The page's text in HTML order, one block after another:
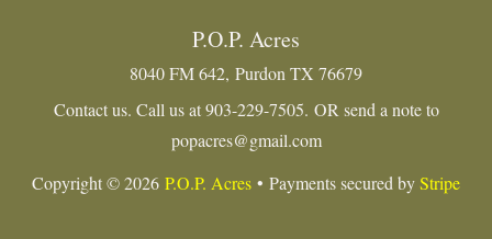
P.O.P. Acres
8040 FM 642, Purdon TX 76679
Contact us. Call us at 903-229-7505. OR send a note to
popacres@gmail.com
Copyright © 2026 P.O.P. Acres • Payments secured byStripe